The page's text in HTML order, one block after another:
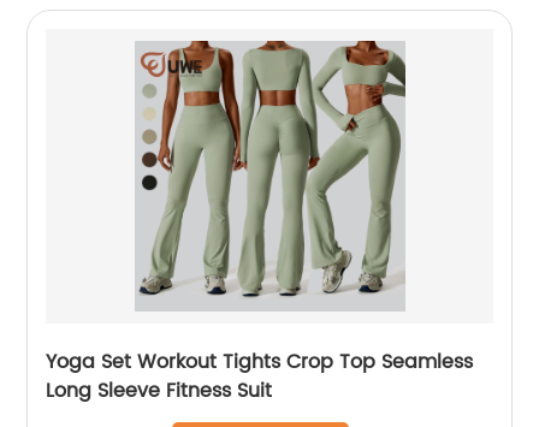
Yoga Set Workout Tights Crop Top Seamless
Long Sleeve Fitness Suit